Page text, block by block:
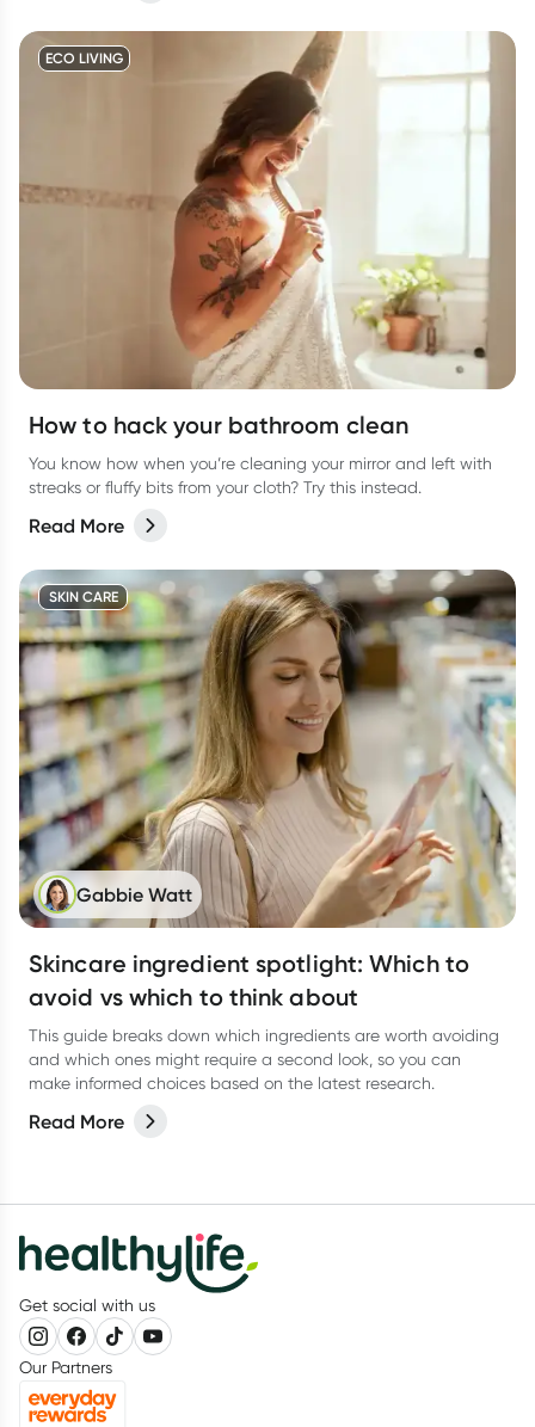
ECO LIVING
How to hack your bathroom clean
You know how when you’re cleaning your mirror and left with
streaks or fluffy bits from your cloth? Try this instead.
Read More
SKIN CARE
Gabbie Watt
Skincare ingredient spotlight: Which to
avoid vs which to think about
This guide breaks down which ingredients are worth avoiding
and which ones might require a second look, so you can
make informed choices based on the latest research.
Read More
Get social with us
Our Partners